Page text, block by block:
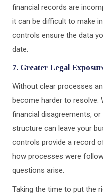
financial records are
it can be difficult to make
controls ensure the data
date.
7. Greater Legal
Without clear processes
become harder to resolve.
financial disagreements,
structure can leave your
controls provide a record
how processes were
questions arise.
Taking the time to put the